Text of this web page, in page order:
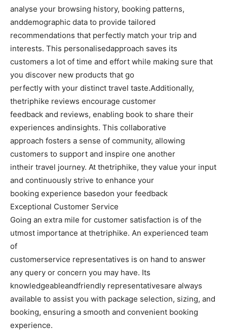
analyse your browsing history, booking patterns,
anddemographic data to provide tailored
recommendations that perfectly match your trip and
interests. This personalisedapproach saves its
customers a lot of time and effort while making sure that
you discover new products that go
perfectly with your distinct travel taste.Additionally,
thetriphike reviews encourage customer
feedback and reviews, enabling book to share their
experiences andinsights. This collaborative
approach fosters a sense of community, allowing
customers to support and inspire one another
intheir travel journey. At thetriphike, they value your input
and continuously strive to enhance your
booking experience basedon your feedback
Exceptional Customer Service
Going an extra mile for customer satisfaction is of the
utmost importance at thetriphike. An experienced team
of
customerservice representatives is on hand to answer
any query or concern you may have. Its
knowledgeableandfriendly representativesare always
available to assist you with package selection, sizing, and
booking, ensuring a smooth and convenient booking
experience.